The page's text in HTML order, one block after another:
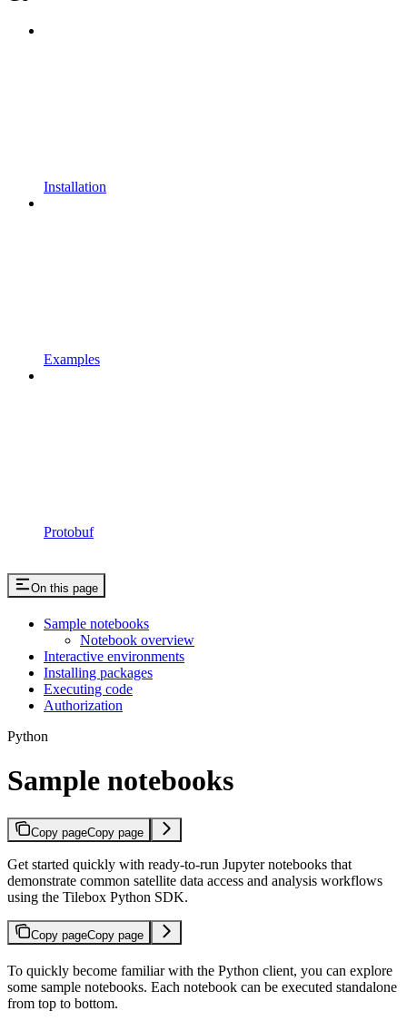
Installation
Examples
Protobuf
On this page
Sample notebooks
Notebook overview
Interactive environments
Installing packages
Executing code
Authorization
Python
Sample notebooks
Copy pageCopy page
Get started quickly with ready-to-run Jupyter notebooks that
demonstrate common satellite data access and analysis workflows
using the Tilebox Python SDK.
Copy pageCopy page
To quickly become familiar with the Python client, you can explore
some sample notebooks. Each notebook can be executed standalone
from top to bottom.